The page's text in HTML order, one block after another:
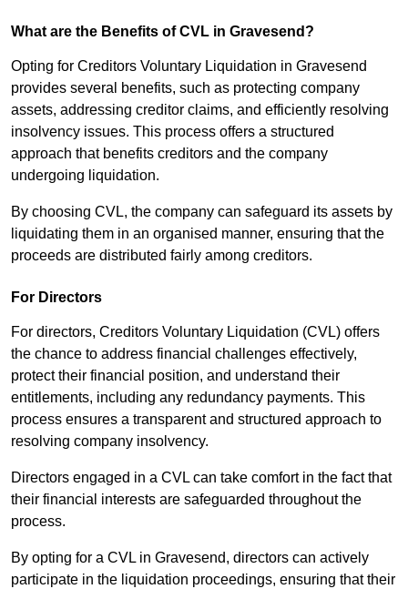
What are the Benefits of CVL in Gravesend?
Opting for Creditors Voluntary Liquidation in Gravesend
provides several benefits, such as protecting company
assets, addressing creditor claims, and efficiently resolving
insolvency issues. This process offers a structured
approach that benefits creditors and the company
undergoing liquidation.
By choosing CVL, the company can safeguard its assets by
liquidating them in an organised manner, ensuring that the
proceeds are distributed fairly among creditors.
For Directors
For directors, Creditors Voluntary Liquidation (CVL) offers
the chance to address financial challenges effectively,
protect their financial position, and understand their
entitlements, including any redundancy payments. This
process ensures a transparent and structured approach to
resolving company insolvency.
Directors engaged in a CVL can take comfort in the fact that
their financial interests are safeguarded throughout the
process.
By opting for a CVL in Gravesend, directors can actively
participate in the liquidation proceedings, ensuring that their